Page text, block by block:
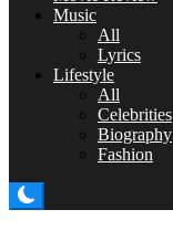
Music
All
Lyrics
Lifestyle
All
Celebrities
Biography
Fashion